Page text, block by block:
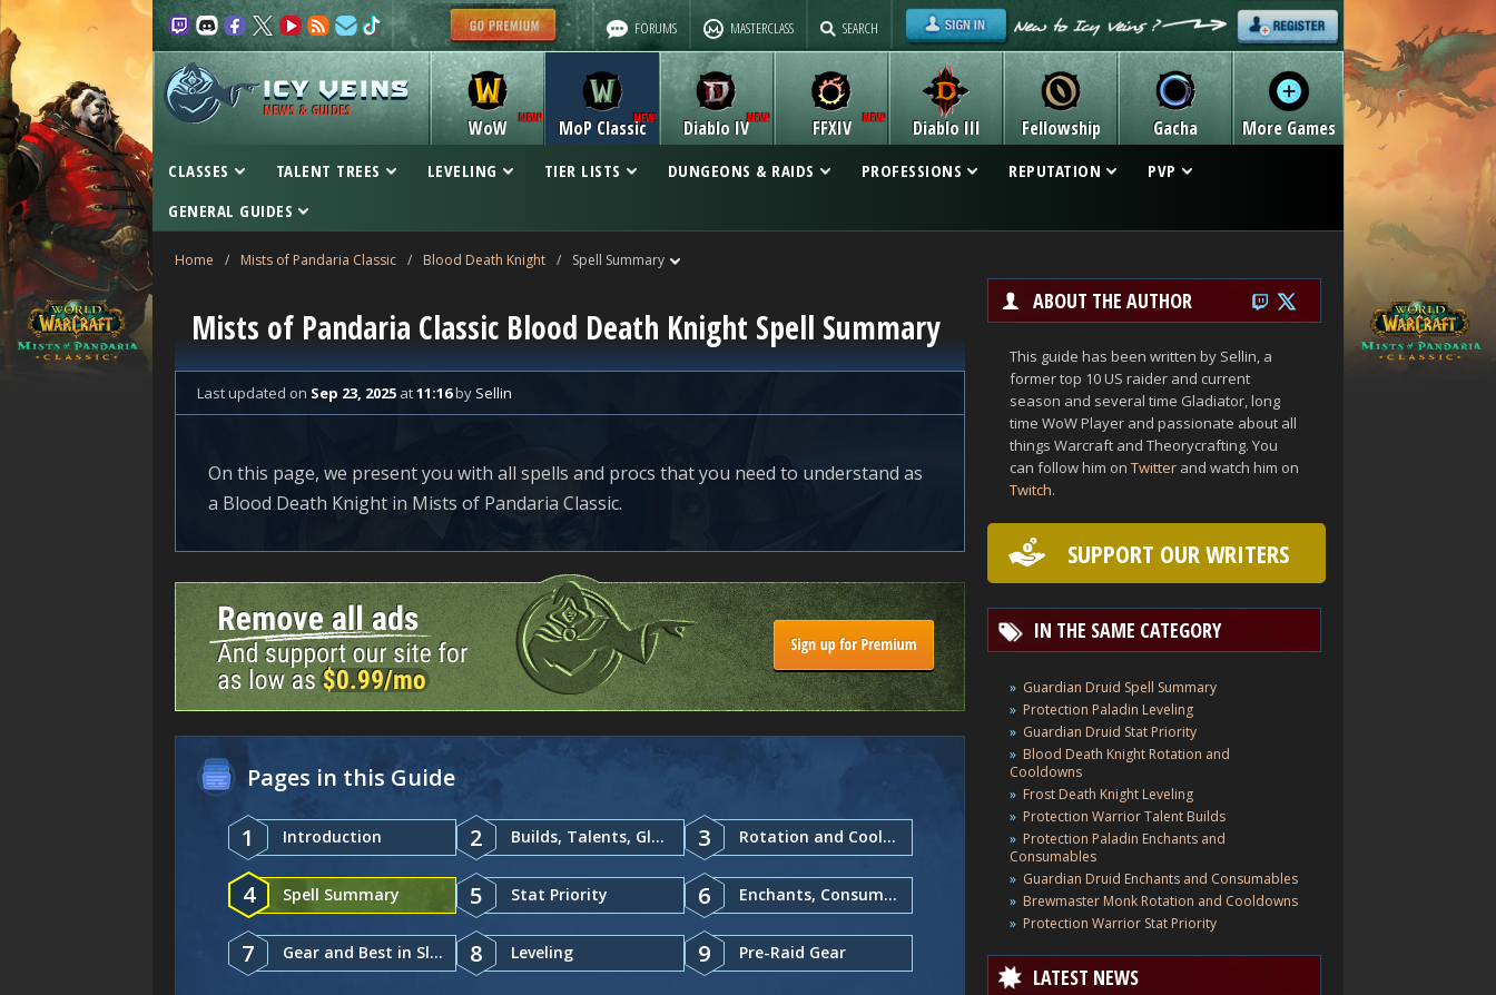
FORUMS MASTERCLASS SEARCH
NEWS & GUIDES
WoW MoP Classic Diablo IV Diablo III
FFXIV Fellowship Gacha More Games
CLASSES TALENT TREES LEVELING TIER LISTS DUNGEONS & RAIDS PROFESSIONS REPUTATION
PVP
GENERAL GUIDES
Home / Mists of Pandaria Classic / Blood Death Knight / Spell Summary
Mists of Pandaria Classic Blood Death Knight Spell Summary
Last updated on Sep 23, 2025 at11:16by Sellin
On this page, we present you with all spells and procs that you need to understand as
a Blood Death Knight in Mists of Pandaria Classic.
Pages in this Guide
1
Introduction 2 Builds, Talents, Glyphs 3 Rotation and Cooldowns
4 Spell Summary 5 Stat Priority 6 Enchants, Consumables
7 Gear and Best in Slot 8 Leveling 9 Pre-Raid Gear
ABOUT THE AUTHOR
This guide has been written by Sellin, a
former top 10 US raider and current
season and several time Gladiator, long
time WoW Player and passionate about all
things Warcraft and Theorycrafting. You
can follow him on Twitter and watch him on
Twitch.
SUPPORT OUR WRITERS
IN THE SAME CATEGORY
Guardian Druid Spell Summary
Protection Paladin Leveling
Guardian Druid Stat Priority
Blood Death Knight Rotation and
Cooldowns
Frost Death Knight Leveling
Protection Warrior Talent Builds
Protection Paladin Enchants and
Consumables
Guardian Druid Enchants and Consumables
Brewmaster Monk Rotation and Cooldowns
Protection Warrior Stat Priority
LATEST NEWS